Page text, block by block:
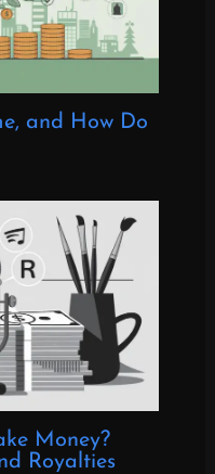
and How Do
Money?
Royalties